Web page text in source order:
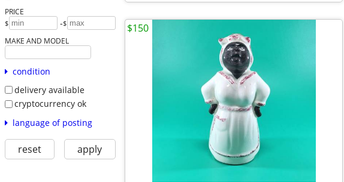
PRICE
$ -$
MAKE AND MODEL
condition
delivery available
cryptocurrency ok
language of posting
reset apply
$150